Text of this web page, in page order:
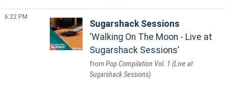
6:22 PM
Sugarshack Sessions
Walking On The Moon - Live at
Sugarshack Sessions
Pop Compilation Vol. 1 (Live at
Sugarshack Sessions)